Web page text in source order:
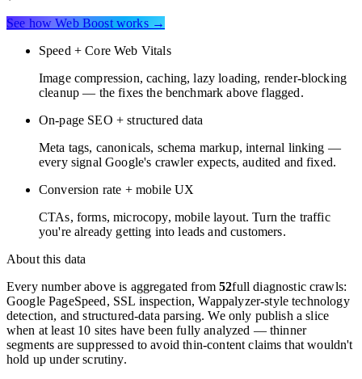
See how Web Boost works →
Speed + Core Web Vitals
Image compression, caching, lazy loading, render-blocking
cleanup — the fixes the benchmark above flagged.
On-page SEO + structured data
Meta tags, canonicals, schema markup, internal linking —
every signal Google's crawler expects, audited and fixed.
Conversion rate + mobile UX
CTAs, forms, microcopy, mobile layout. Turn the traffic
you're already getting into leads and customers.
About this data
Every number above is aggregated from 52full diagnostic crawls:
Google PageSpeed, SSL inspection, Wappalyzer-style technology
detection, and structured-data parsing. We only publish a slice
when at least 10 sites have been fully analyzed — thinner
segments are suppressed to avoid thin-content claims that wouldn't
hold up under scrutiny.